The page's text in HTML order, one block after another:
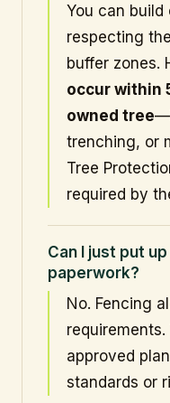
You can
respecting
buffer zones.
occur within
owned tree
trenching, or
Tree
required by
Can I just put
paperwork?
No. Fencing
approved
standards or